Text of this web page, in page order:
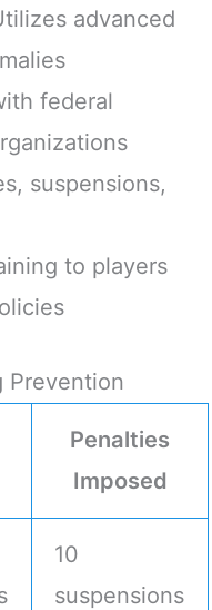
advanced
federal
suspensions,
to players
Prevention
Penalties
Imposed
10
suspensions